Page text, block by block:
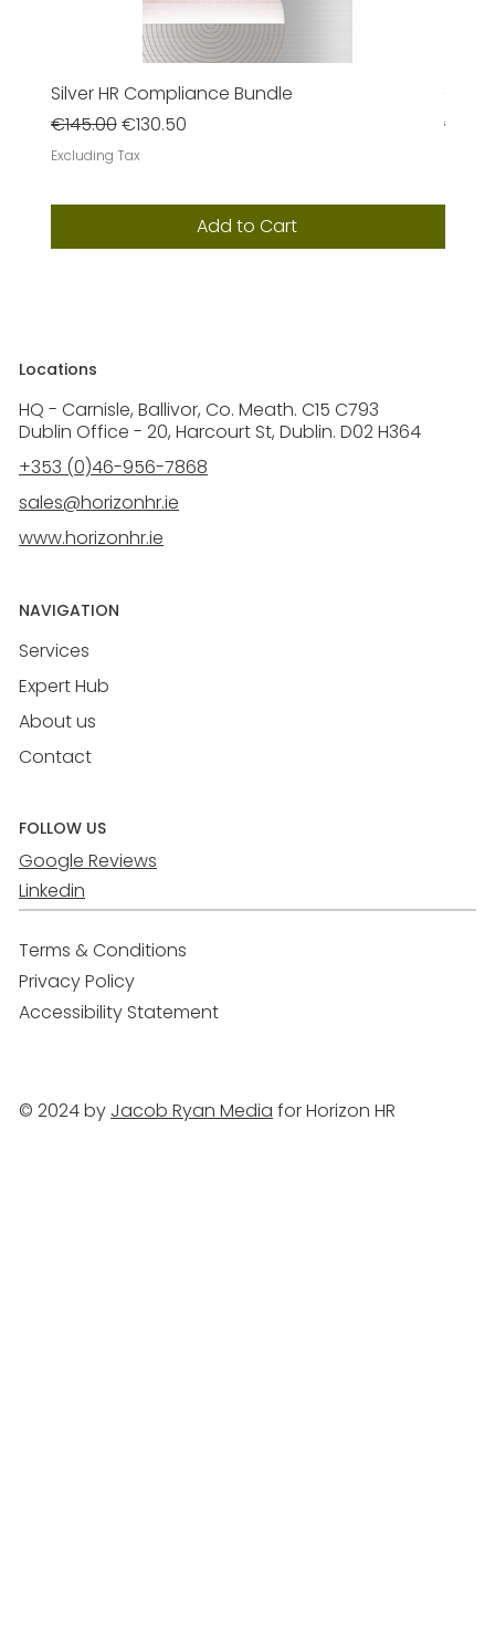
Silver HR Compliance Bundle
Regular Price
€145.00Sale Price
€130.50
Excluding Tax
Add to Cart
Gold
Locations
HQ - Carnisle, Ballivor, Co. Meath. C15 C793
Dublin Office - 20, Harcourt St, Dublin. D02 H364
+353 (0)46-956-7868
sales@horizonhr.ie
www.horizonhr.ie
NAVIGATION
Services
Expert Hub
About us
Contact
FOLLOW US
Google Reviews
Linkedin
Terms & Conditions
Privacy Policy
Accessibility Statement
© 2024 by Jacob Ryan Media for Horizon HR